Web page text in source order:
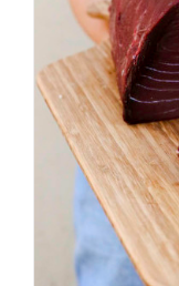
DETAILS